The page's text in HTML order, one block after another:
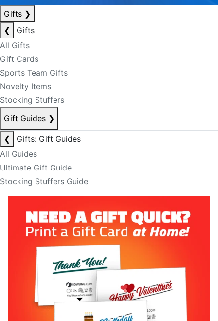
Gifts ❯
❮
Gifts
All Gifts
Gift Cards
Sports Team Gifts
Novelty Items
Stocking Stuffers
Gift Guides ❯
❮
Gifts: Gift Guides
All Guides
Ultimate Gift Guide
Stocking Stuffers Guide